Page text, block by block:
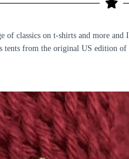
classics on t-shirts and more
tents from the original US edition